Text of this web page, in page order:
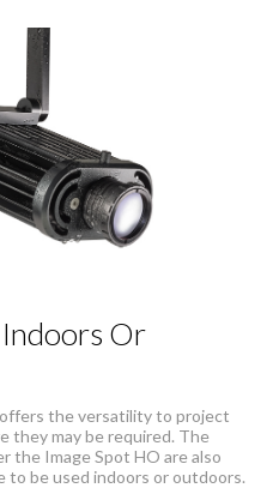
Or
the versatility to project
they may be required. The
the Image Spot HO are also
be used indoors or outdoors.